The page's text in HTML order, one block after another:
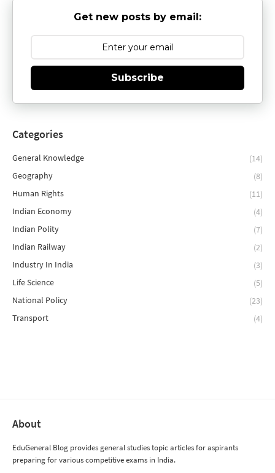
Get new posts by email:
Subscribe
Categories
General Knowledge
(14)
Geography
(8)
Human Rights
(11)
Indian Economy
(4)
Indian Polity
(7)
Indian Railway
(2)
Industry In India
(3)
Life Science
(5)
National Policy
(23)
Transport
(4)
About
EduGeneral Blog provides general studies topic articles for aspirants
preparing for various competitive exams in India.